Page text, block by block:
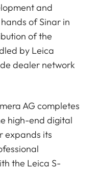
and
of Sinar in
of the
by Leica
dealer network
AG completes
high-end digital
expands its
the Leica S-